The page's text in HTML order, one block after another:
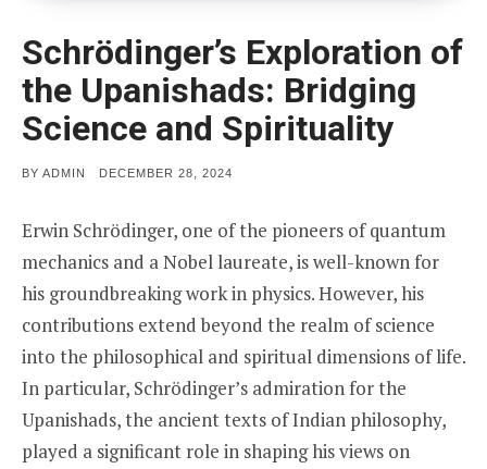
Schrödinger’s Exploration of
the Upanishads: Bridging
Science and Spirituality
BY ADMIN
POSTED
DECEMBER 28, 2024
Erwin Schrödinger, one of the pioneers of quantum
mechanics and a Nobel laureate, is well-known for
his groundbreaking work in physics. However, his
contributions extend beyond the realm of science
into the philosophical and spiritual dimensions of life.
In particular, Schrödinger’s admiration for the
Upanishads, the ancient texts of Indian philosophy,
played a significant role in shaping his views on